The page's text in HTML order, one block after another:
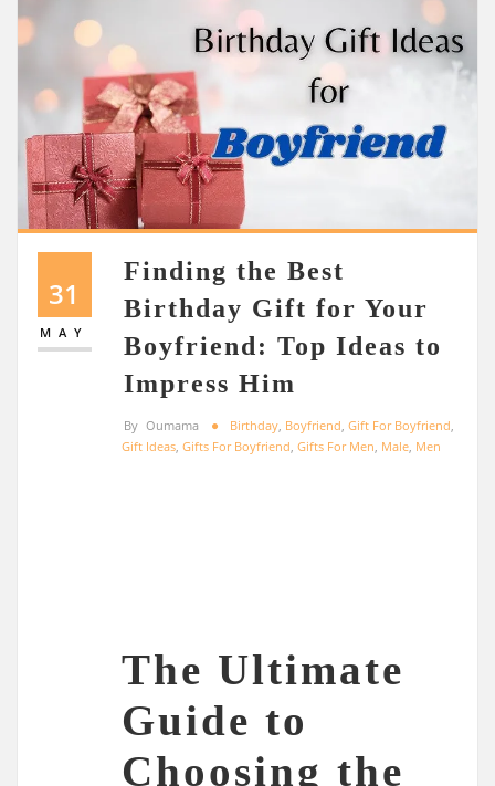
31
MAY
Finding the Best
Birthday Gift for Your
Boyfriend: Top Ideas to
Impress Him
By Oumama Birthday, Boyfriend, Gift For Boyfriend,
Gift Ideas,Gifts For Boyfriend,Gifts For Men, Male, Men
The Ultimate
Guide to
Choosing the